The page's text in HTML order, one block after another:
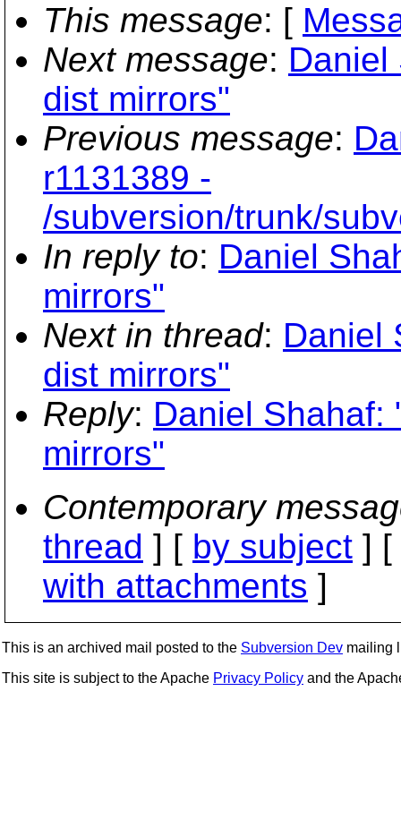
This message: [
Next message: Daniel
dist mirrors"
Previous message:
r1131389 -
/subversion/trunk/
In reply to: Daniel
mirrors"
Next in thread: Daniel
dist mirrors"
Reply: Daniel Shahaf:
mirrors"
Contemporary
thread ] [ by subject ] [
with attachments ]
This is an archived mail posted to the Subversion Dev mailing
This site is subject to the Apache Privacy Policy and the